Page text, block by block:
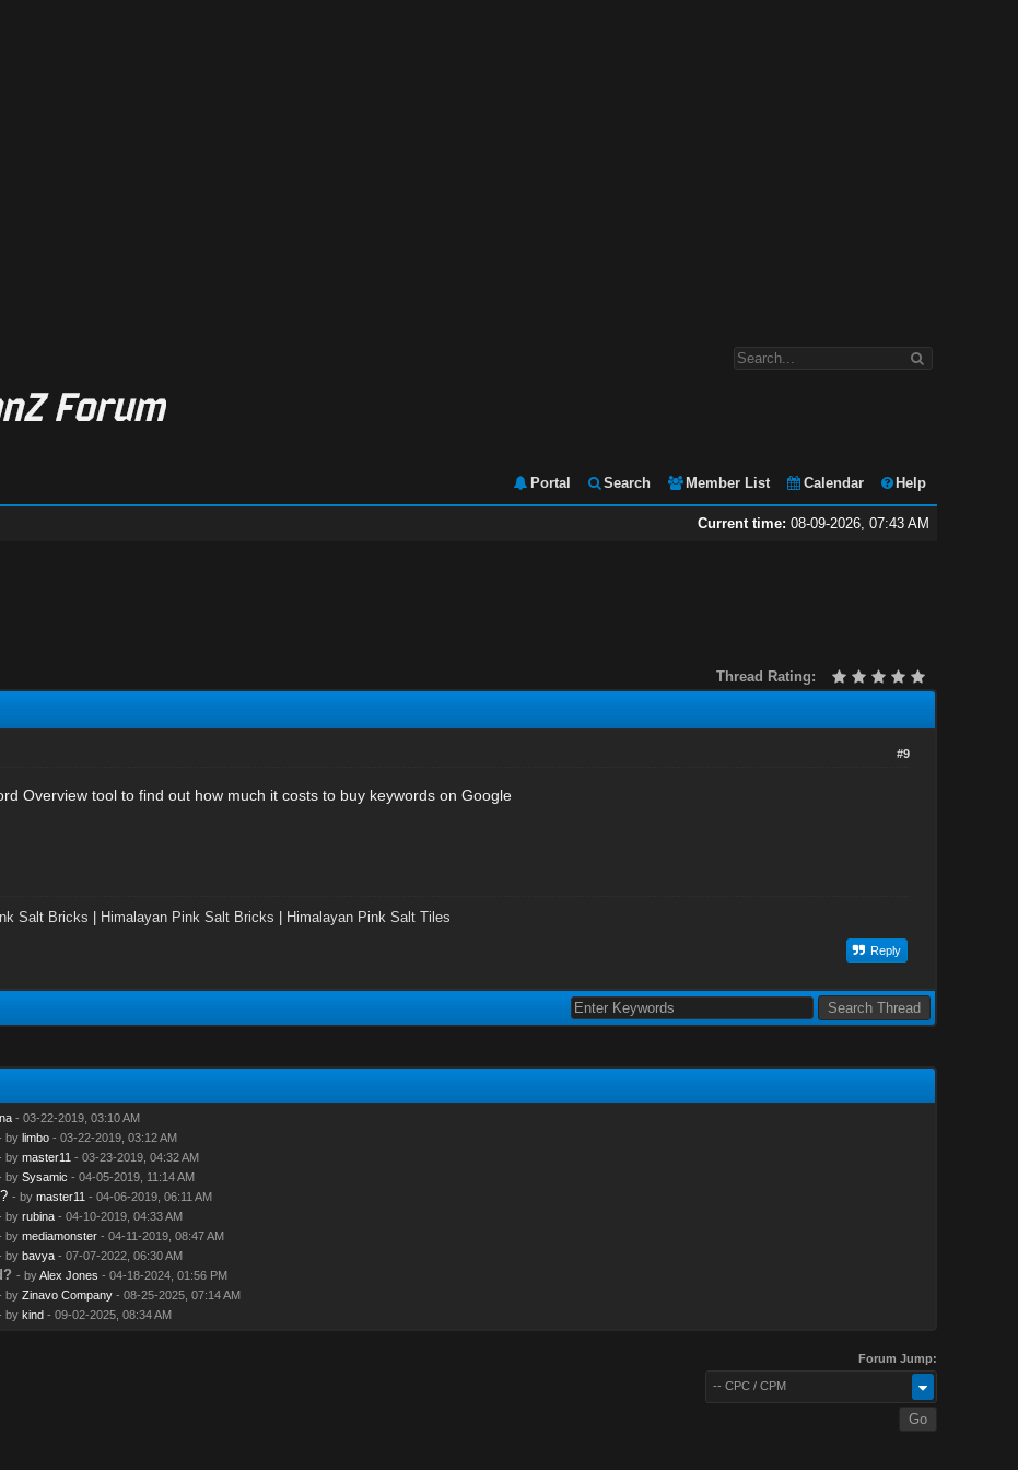
Portal Search Member List Calendar Help
Current time: 08-09-2026, 07:43 AM
Thread Rating:
#9
Overview tool to find out how much it costs to buy keywords on Google
Salt Bricks Himalayan Pink Salt Bricks Himalayan Pink Salt Tiles
Reply
- 03-22-2019, 03:10 AM
by limbo- 03-22-2019, 03:12 AM
by master11 - 03-23-2019, 04:32 AM
by Sysamic - 04-05-2019, 11:14 AM
- by master11 - 04-06-2019, 06:11 AM
by rubina- 04-10-2019, 04:33 AM
by mediamonster- 04-11-2019, 08:47 AM
by bavya- 07-07-2022, 06:30 AM
- byAlex Jones - 04-18-2024, 01:56 PM
by Zinavo Company- 08-25-2025, 07:14 AM
by kind- 09-02-2025, 08:34 AM
Forum Jump:
-- CPC / CPM